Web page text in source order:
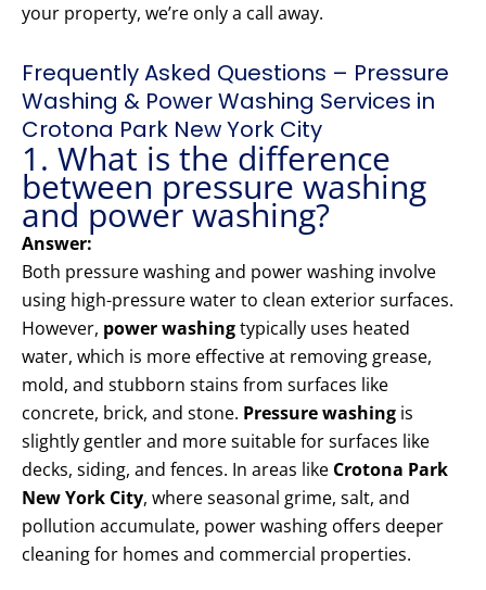
your property, we’re only a call away.
Frequently Asked Questions – Pressure
Washing & Power Washing Services in
Crotona Park New York City
1. What is the difference
between pressure washing
and power washing?
Answer:
Both pressure washing and power washing involve
using high-pressure water to clean exterior surfaces.
However, power washingtypically uses heated
water, which is more effective at removing grease,
mold, and stubborn stains from surfaces like
concrete, brick, and stone. Pressure washing is
slightly gentler and more suitable for surfaces like
decks, siding, and fences. In areas like Crotona Park
New York City, where seasonal grime, salt, and
pollution accumulate, power washing offers deeper
cleaning for homes and commercial properties.